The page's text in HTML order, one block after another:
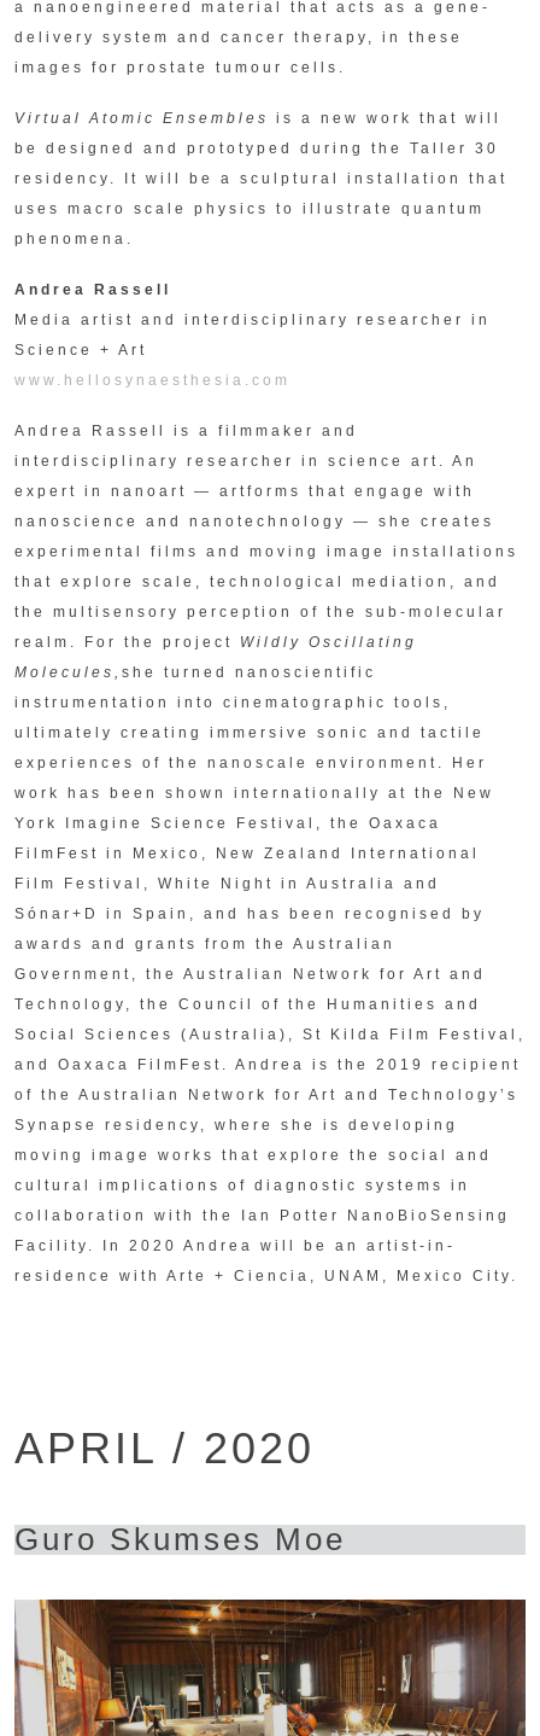
a nanoengineered material that acts as a gene-
delivery system and cancer therapy, in these
images for prostate tumour cells.
Virtual Atomic Ensembles
is a new work that will
be designed and prototyped during the Taller 30
residency. It will be a sculptural installation that
uses macro scale physics to illustrate quantum
phenomena.
Andrea Rassell
Media artist and interdisciplinary researcher in
Science + Art
www.hellosynaesthesia.com
Andrea Rassell is a filmmaker and
interdisciplinary researcher in science art. An
expert in nanoart — artforms that engage with
nanoscience and nanotechnology — she creates
experimental films and moving image installations
that explore scale, technological mediation, and
the multisensory perception of the sub-molecular
realm. For the project Wildly Oscillating
Molecules, she turned nanoscientific
instrumentation into cinematographic tools,
ultimately creating immersive sonic and tactile
experiences of the nanoscale environment. Her
work has been shown internationally at the New
York Imagine Science Festival, the Oaxaca
FilmFest in Mexico, New Zealand International
Film Festival, White Night in Australia and
Sónar+D in Spain, and has been recognised by
awards and grants from the Australian
Government, the Australian Network for Art and
Technology, the Council of the Humanities and
Social Sciences (Australia), St Kilda Film Festival,
and Oaxaca FilmFest. Andrea is the 2019 recipient
of the Australian Network for Art and Technology’s
Synapse residency, where she is developing
moving image works that explore the social and
cultural implications of diagnostic systems in
collaboration with the Ian Potter NanoBioSensing
Facility. In 2020 Andrea will be an artist-in-
residence with Arte + Ciencia, UNAM, Mexico City.
APRIL / 2020
Guro Skumses Moe